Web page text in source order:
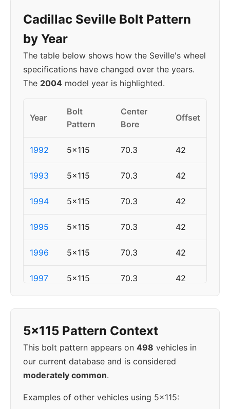
Cadillac Seville Bolt Pattern
by Year
The table below shows how the Seville's wheel
specifications have changed over the years.
The 2004 model year is highlighted.
Year
Bolt
Pattern
Center
Bore
Offset
1992 5x115 70.3 42
1993 5x115 70.3 42
1994 5x115 70.3 42
1995 5x115 70.3 42
1996 5x115 70.3 42
1997 5x115 70.3 42
1999 5x115 70.3
2001 5x115
5x115 Pattern Context
This bolt pattern appears on 498 vehicles in
our current database and is considered
moderately common.
Examples of other vehicles using 5x115: